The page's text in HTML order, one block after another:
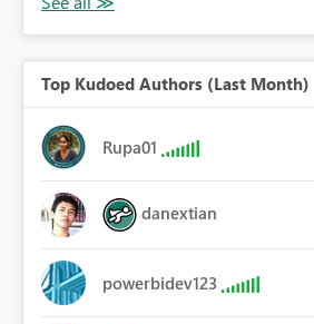
Top Kudoed Authors (Last Month)
Rupa01
danextian
powerbidev123